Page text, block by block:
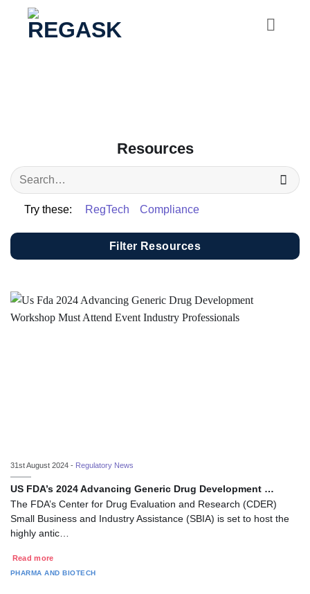
Resources
Try these: RegTech Compliance
Filter Resources
31st August 2024 - Regulatory News
US FDA’s 2024 Advancing Generic Drug Development …
The FDA’s Center for Drug Evaluation and Research (CDER)
Small Business and Industry Assistance (SBIA) is set to host the
highly antic…
Read more
PHARMA AND BIOTECH